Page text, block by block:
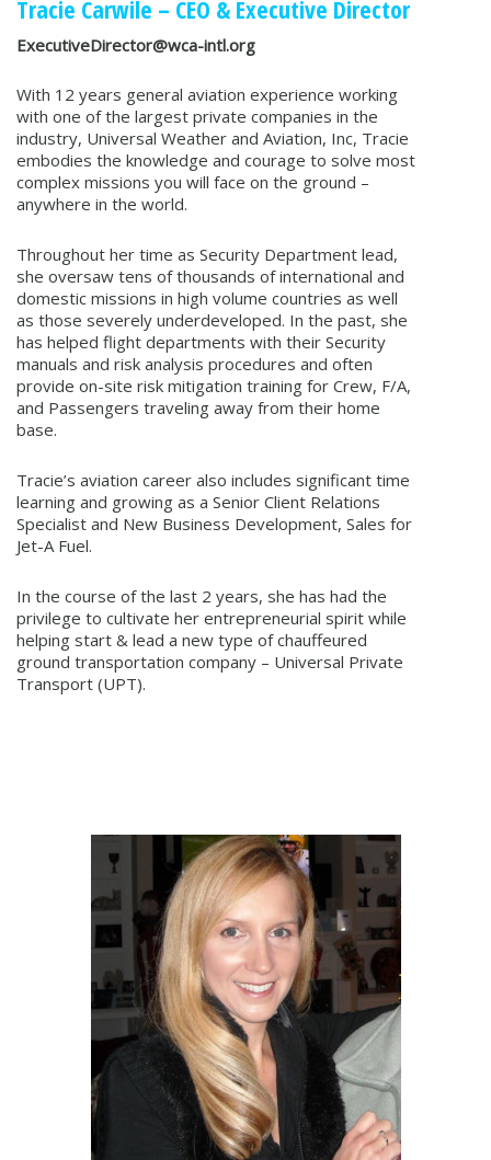
Tracie Carwile – CEO & Executive Director
ExecutiveDirector@wca-intl.org
With 12 years general aviation experience working
with one of the largest private companies in the
industry, Universal Weather and Aviation, Inc, Tracie
embodies the knowledge and courage to solve most
complex missions you will face on the ground –
anywhere in the world.
Throughout her time as Security Department lead,
she oversaw tens of thousands of international and
domestic missions in high volume countries as well
as those severely underdeveloped. In the past, she
has helped flight departments with their Security
manuals and risk analysis procedures and often
provide on-site risk mitigation training for Crew, F/A,
and Passengers traveling away from their home
base.
Tracie’s aviation career also includes significant time
learning and growing as a Senior Client Relations
Specialist and New Business Development, Sales for
Jet-A Fuel.
In the course of the last 2 years, she has had the
privilege to cultivate her entrepreneurial spirit while
helping start & lead a new type of chauffeured
ground transportation company – Universal Private
Transport (UPT).